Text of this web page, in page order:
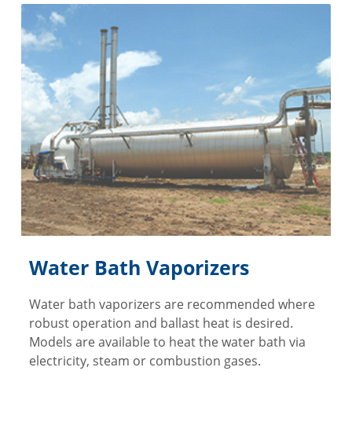
Water Bath Vaporizers
Water bath vaporizers are recommended where
robust operation and ballast heat is desired.
Models are available to heat the water bath via
electricity, steam or combustion gases.